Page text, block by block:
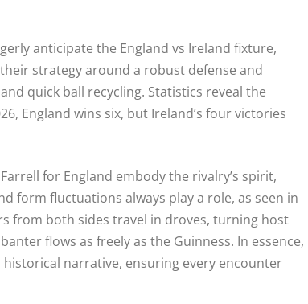
anticipate the England vs Ireland fixture,
strategy around a robust defense and
quick ball recycling. Statistics reveal the
England wins six, but Ireland’s four victories
for England embody the rivalry’s spirit,
form fluctuations always play a role, as seen in
from both sides travel in droves, turning host
flows as freely as the Guinness. In essence,
narrative, ensuring every encounter